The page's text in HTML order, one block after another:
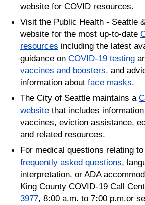
website for COVID resources.
Visit the Public Health - Seattle
website for the most up-to-date
resources including the latest
guidance on COVID-19 testing
vaccines and boosters, and
information about face masks.
The City of Seattle maintains a
website that includes
vaccines, eviction assistance,
and related resources.
For medical questions relating
frequently asked questions,
interpretation, or ADA
King County COVID-19 Call
3977, 8:00 a.m. to 7:00 p.m.or